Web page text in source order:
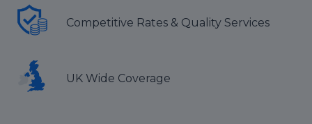
Competitive Rates & Quality Services
UK Wide Coverage